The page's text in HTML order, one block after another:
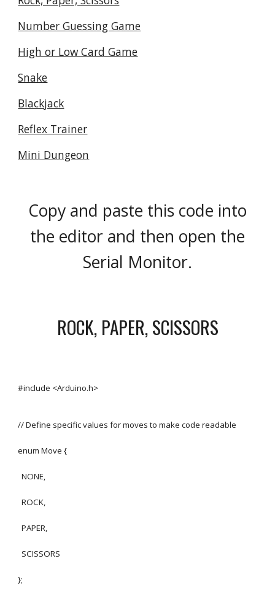
Number Guessing Game
High or Low Card Game
Snake
Blackjack
Reflex Trainer
Mini Dungeon
Copy and paste this code into
the editor and then open the
Serial Monitor.
ROCK, PAPER, SCISSORS
#include <Arduino.h>
// Define specific values for moves to make code readable
enum Move {
NONE,
ROCK,
PAPER,
SCISSORS
};